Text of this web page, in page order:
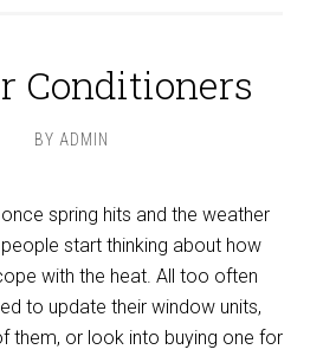
Conditioners
BY ADMIN
spring hits and the weather
start thinking about how
with the heat. All too often
to update their window units,
them, or look into buying one for